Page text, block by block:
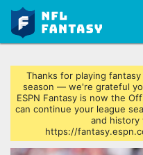
Thanks for playing
season — we're grateful
ESPN Fantasy is now the
can continue your league
and history
https://